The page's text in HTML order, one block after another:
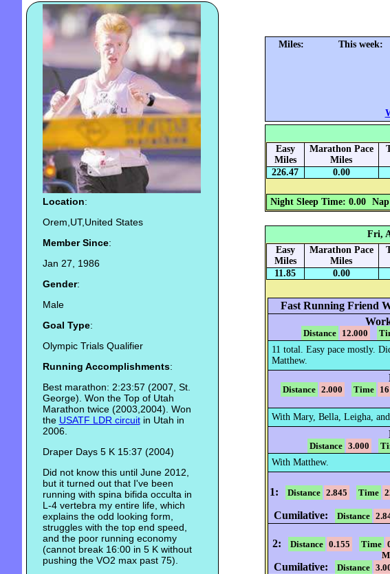
Location:
Orem,UT,United States
Member Since:
Jan 27, 1986
Gender:
Male
Goal Type:
Olympic Trials Qualifier
Running Accomplishments:
Best marathon: 2:23:57 (2007, St.
George). Won the Top of Utah
Marathon twice (2003,2004). Won
the USATF LDR circuitin Utah in
2006.
Draper Days 5 K 15:37 (2004)
Did not know this until June 2012,
but it turned out that I've been
running with spina bifida occulta in
L-4 vertebra my entire life, which
explains the odd looking form,
struggles with the top end speed,
and the poor running economy
(cannot break 16:00 in 5 K without
pushing the VO2 max past 75).
Miles: This week:
Easy
Miles
Marathon Pace
Miles
226.47
0.00
Night Sleep Time: 0.00
Fri,
Easy
Miles
Marathon Pace
Miles
11.85
0.00
Fast Running Friend
Distance 12.000
11 total. Easy pace mostly.
Matthew.
Distance 2.000 Time
With Mary, Bella, Leigha,
Distance 3.000
With Matthew.
1:
Distance 2.845 Time
Cumilative: Distance
2:
Distance 0.155 Time
Cumilative: Distance